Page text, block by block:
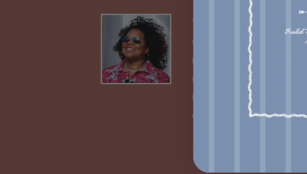
“I was drawn to the
course because I
my making. I
garments I needed,
me a tool for
excitement.”
— Tiffany